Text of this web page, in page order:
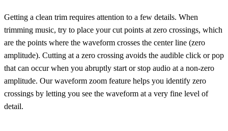
Getting a clean trim requires attention to a few details. When
trimming music, try to place your cut points at zero crossings, which
are the points where the waveform crosses the center line (zero
amplitude). Cutting at a zero crossing avoids the audible click or pop
that can occur when you abruptly start or stop audio at a non-zero
amplitude. Our waveform zoom feature helps you identify zero
crossings by letting you see the waveform at a very fine level of
detail.